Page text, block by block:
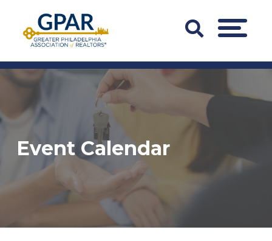
content
Search
Bar
Trigger
MENU
Event Calendar